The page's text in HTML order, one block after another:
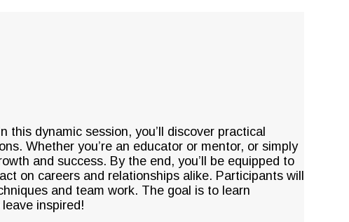
dynamic session, you’ll discover practical
Whether you’re an educator or mentor, or simply
and success. By the end, you’ll be equipped to
on careers and relationships alike. Participants will
and team work. The goal is to learn
inspired!